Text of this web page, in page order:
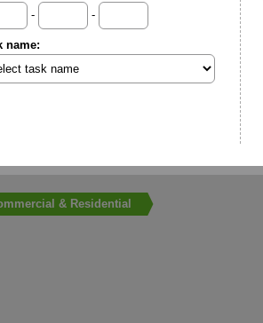
-
-
name:
& Residential